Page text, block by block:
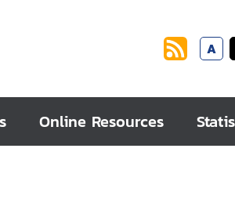
A
Online Resources